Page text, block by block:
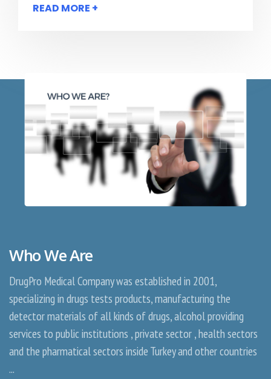
READ MORE +
Who We Are
DrugPro Medical Company was established in 2001,
specializing in drugs tests products, manufacturing the
detector materials of all kinds of drugs, alcohol providing
services to public institutions , private sector , health sectors
and the pharmatical sectors inside Turkey and other countries
...